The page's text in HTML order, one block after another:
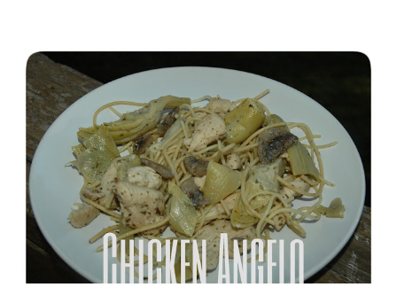
sandwiches with the rest of the bread. Delicious... light and
fluffy and yummy! Update 2/22/12: This is still my favorite
bread after making it for a year! It turns out perfect every
time and it's gone in a flash! printable recipe French Bread
recipe from my friend, Nikki Yield: 2 loaves Ingredients 2 c.
warm water 1 pkg (or 1 heaping Tbsp.) yeast 1/4 c.
granulated sugar ...